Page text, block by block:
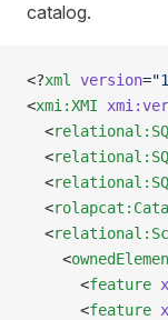
catalog.
<?xml version=
<xmi:XMI
  <
  <
  <
  <
  <
    <
      <
feature
      <
feature